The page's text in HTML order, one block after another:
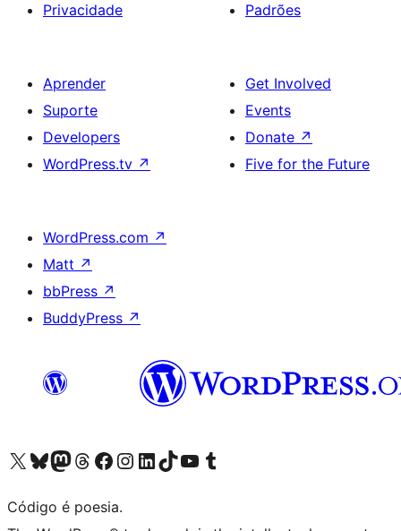
Privacidade
Padrões
Aprender
Suporte
Developers
WordPress.tv ↗
Get Involved
Events
Donate ↗
Five for the Future
WordPress.com ↗
Matt ↗
bbPress ↗
BuddyPress ↗
Visite a nossa conta X (antigo Twitter)
Visit our Bluesky account
Visit our Mastodon account
Visit our Threads account
Visite a nossa página do Facebook
Visite a nossa conta no Instagram
Visite a nossa conta no LinkedIn
Visit our TikTok account
Visit our YouTube channel
Visit our Tumblr account
Código é poesia.